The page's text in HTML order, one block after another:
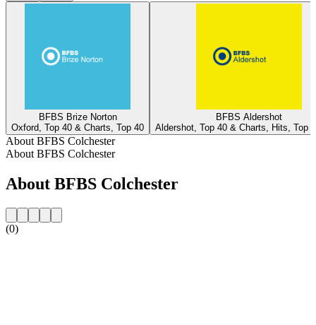
BFBS Brize Norton
Oxford, Top 40 & Charts, Top 40
BFBS Aldershot
Aldershot, Top 40 & Charts, Hits, Top
About BFBS Colchester
About BFBS Colchester
About BFBS Colchester
(0)